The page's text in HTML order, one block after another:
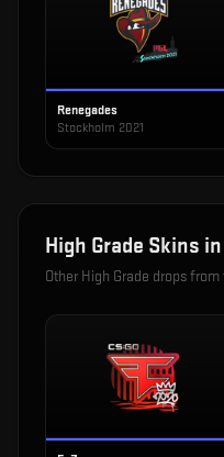
Renegades
Stockholm 2021
High Grade Skins in
Other High Grade drops from